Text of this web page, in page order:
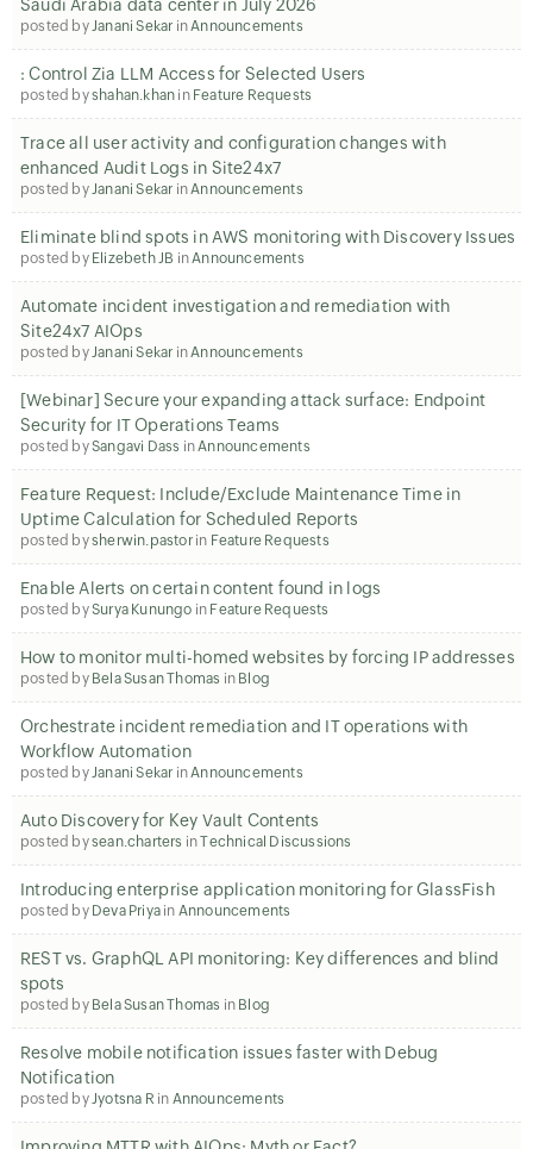
Saudi Arabia data center in July 2026
posted byJanani Sekar inAnnouncements
: Control Zia LLM Access for Selected Users
posted byshahan.khan in Feature Requests
Trace all user activity and configuration changes with
enhanced Audit Logs in Site24x7
posted byJanani Sekar inAnnouncements
Eliminate blind spots in AWS monitoring with Discovery Issues
posted by Elizebeth JB inAnnouncements
Automate incident investigation and remediation with
Site24x7 AIOps
posted byJanani Sekar inAnnouncements
[Webinar] Secure your expanding attack surface: Endpoint
Security for IT Operations Teams
posted bySangavi Dass inAnnouncements
Feature Request: Include/Exclude Maintenance Time in
Uptime Calculation for Scheduled Reports
posted bysherwin.pastorin Feature Requests
Enable Alerts on certain content found in logs
posted bySurya Kunungo in Feature Requests
How to monitor multi-homed websites by forcing IP addresses
posted by Bela Susan Thomas in Blog
Orchestrate incident remediation and IT operations with
Workflow Automation
posted byJanani Sekar inAnnouncements
Auto Discovery for Key Vault Contents
posted bysean.charters inTechnical Discussions
Introducing enterprise application monitoring for GlassFish
posted by Deva Priya in Announcements
REST vs. GraphQL API monitoring: Key differences and blind
spots
posted by Bela Susan Thomas in Blog
Resolve mobile notification issues faster with Debug
Notification
posted byJyotsna R in Announcements